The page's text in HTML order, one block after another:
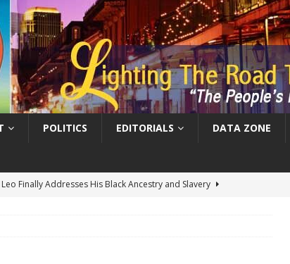
POLITICS EDITORIALS DATA ZONE
Ellis Clark’s Ganking Mr. Guidry Brings Louisiana History to Life